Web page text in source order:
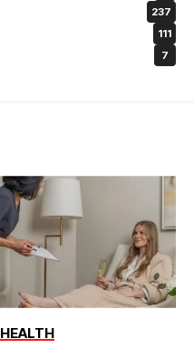
237
111
7
HEALTH